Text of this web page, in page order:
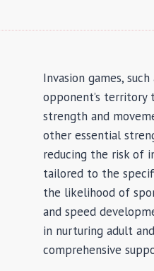
Invasion games,
opponent’s
strength and
other essential
reducing the risk of
tailored to the
the likelihood of
and speed
in nurturing adult
comprehensive